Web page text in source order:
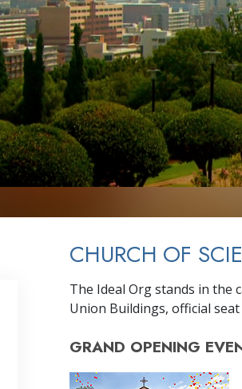
CHURCH OF
The Ideal Org stands in the
Union Buildings, official
GRAND OPENING